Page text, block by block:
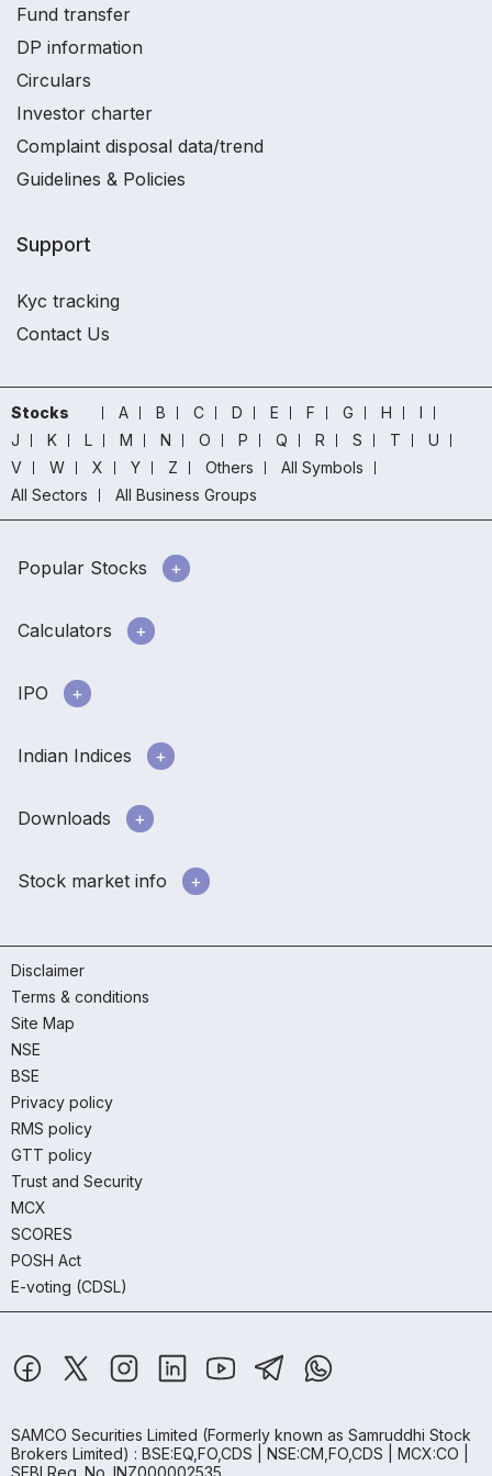
Fund transfer
DP information
Circulars
Investor charter
Complaint disposal data/trend
Guidelines & Policies
Support
Kyc tracking
Contact Us
Stocks A B C D E F G H
I
J
K L M N O P Q R S T
U
V
W X Y Z Others
All Symbols
All Sectors
All Business Groups
Popular Stocks
Calculators
IPO
Indian Indices
Downloads
Stock market info
Disclaimer
Terms & conditions
Site Map
NSE
BSE
Privacy policy
RMS policy
GTT policy
Trust and Security
MCX
SCORES
POSH Act
E-voting (CDSL)
SAMCO Securities Limited (Formerly known as Samruddhi Stock
Brokers Limited) : BSE:EQ,FO,CDS | NSE:CM,FO,CDS | MCX:CO |